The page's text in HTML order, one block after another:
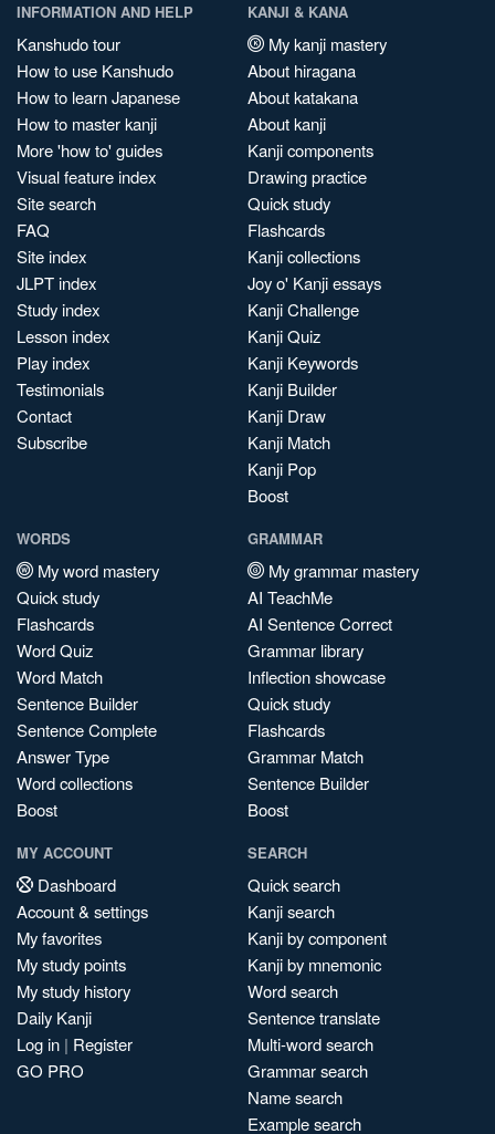
INFORMATION AND HELP
Kanshudo tour
How to use Kanshudo
How to learn Japanese
How to master kanji
More 'how to' guides
Visual feature index
Site search
FAQ
Site index
JLPT index
Study index
Lesson index
Play index
Testimonials
Contact
Subscribe
KANJI & KANA
My kanji mastery
About hiragana
About katakana
About kanji
Kanji components
Drawing practice
Quick study
Flashcards
Kanji collections
Joy o' Kanji essays
Kanji Challenge
Kanji Quiz
Kanji Keywords
Kanji Builder
Kanji Draw
Kanji Match
Kanji Pop
Boost
WORDS
My word mastery
Quick study
Flashcards
Word Quiz
Word Match
Sentence Builder
Sentence Complete
Answer Type
Word collections
Boost
GRAMMAR
My grammar mastery
AI TeachMe
AI Sentence Correct
Grammar library
Inflection showcase
Quick study
Flashcards
Grammar Match
Sentence Builder
Boost
MY ACCOUNT
Dashboard
Account & settings
My favorites
My study points
My study history
Daily Kanji
Log in | Register
GO PRO
SEARCH
Quick search
Kanji search
Kanji by component
Kanji by mnemonic
Word search
Sentence translate
Multi-word search
Grammar search
Name search
Example search